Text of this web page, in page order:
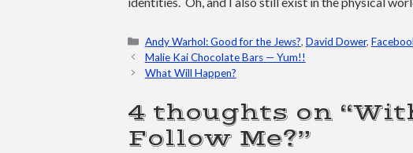
Categories
Andy Warhol: Good for the Jews?, David Dower,
Malie Kai Chocolate Bars — Yum!!
What Will Happen?
4 thoughts on
Follow Me?”